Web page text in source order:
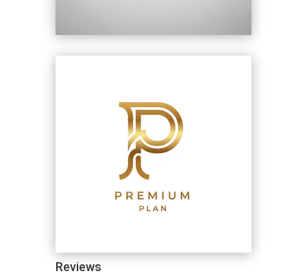
Reviews